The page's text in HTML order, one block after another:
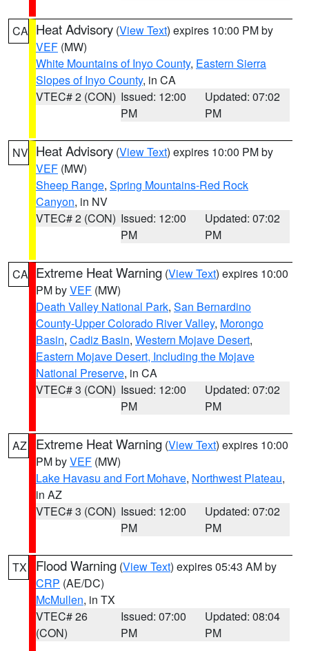
CA Heat Advisory (View Text) expires 10:00 PM by
VEF (MW)
White Mountains of Inyo County, Eastern Sierra
Slopes of Inyo County, in CA
VTEC# 2 (CON) Issued: 12:00
PM
Updated: 07:02
PM
NV Heat Advisory (View Text) expires 10:00 PM by
VEF (MW)
Sheep Range, Spring Mountains-Red Rock
Canyon, in NV
VTEC# 2 (CON) Issued: 12:00
PM
Updated: 07:02
PM
CA Extreme Heat Warning (View Text) expires 10:00
PM byVEF (MW)
Death Valley National Park, San Bernardino
County-Upper Colorado River Valley, Morongo
Basin, Cadiz Basin, Western Mojave Desert,
Eastern Mojave Desert, Including the Mojave
National Preserve, in CA
VTEC# 3 (CON) Issued: 12:00
PM
Updated: 07:02
PM
AZ Extreme Heat Warning (View Text) expires 10:00
PM byVEF (MW)
Lake Havasu and Fort Mohave, Northwest Plateau,
in AZ
VTEC# 3 (CON) Issued: 12:00
PM
Updated: 07:02
PM
TX Flood Warning (View Text) expires 05:43 AM by
CRP (AE/DC)
McMullen, in TX
VTEC# 26
(CON)
Issued: 07:00
PM
Updated: 08:04
PM